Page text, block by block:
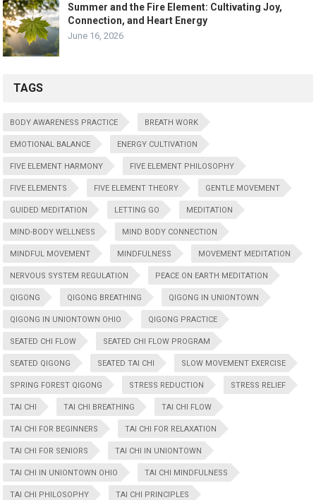
Summer and the Fire Element: Cultivating Joy,
Connection, and Heart Energy
June 16, 2026
TAGS
BODY AWARENESS PRACTICE BREATH WORK
EMOTIONAL BALANCE ENERGY CULTIVATION
FIVE ELEMENT HARMONY FIVE ELEMENT PHILOSOPHY
FIVE ELEMENTS FIVE ELEMENT THEORY GENTLE MOVEMENT
GUIDED MEDITATION LETTING GO MEDITATION
MIND-BODY WELLNESS MIND BODY CONNECTION
MINDFUL MOVEMENT MINDFULNESS MOVEMENT MEDITATION
NERVOUS SYSTEM REGULATION PEACE ON EARTH MEDITATION
QIGONG QIGONG BREATHING QIGONG IN UNIONTOWN
QIGONG IN UNIONTOWN OHIO QIGONG PRACTICE
SEATED CHI FLOW SEATED CHI FLOW PROGRAM
SEATED QIGONG SEATED TAI CHI SLOW MOVEMENT EXERCISE
SPRING FOREST QIGONG STRESS REDUCTION STRESS RELIEF
TAI CHI TAI CHI BREATHING TAI CHI FLOW
TAI CHI FOR BEGINNERS TAI CHI FOR RELAXATION
TAI CHI FOR SENIORS TAI CHI IN UNIONTOWN
TAI CHI IN UNIONTOWN OHIO TAI CHI MINDFULNESS
TAI CHI PHILOSOPHY TAI CHI PRINCIPLES